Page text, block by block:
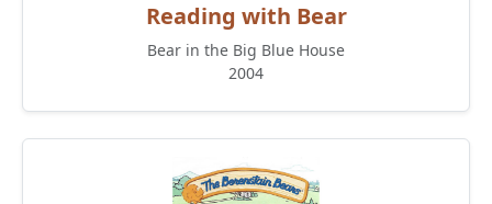
Reading with Bear
Bear in the Big Blue House
2004